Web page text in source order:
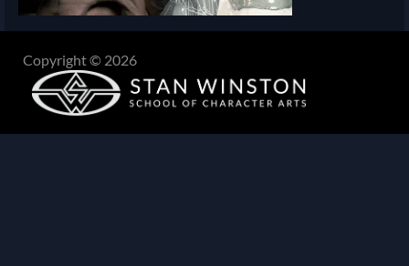
Copyright © 2026